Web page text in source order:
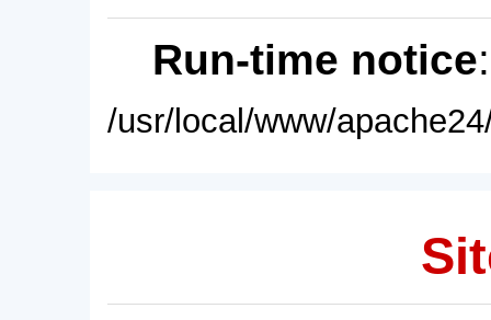
Run-time notice
/usr/local/www/